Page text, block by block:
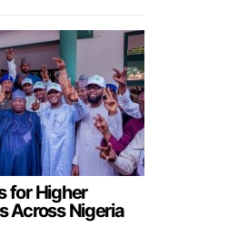
for Higher
Across Nigeria